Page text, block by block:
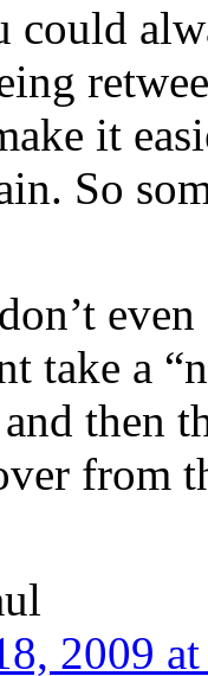
could
it
So
take a
then
from
2009